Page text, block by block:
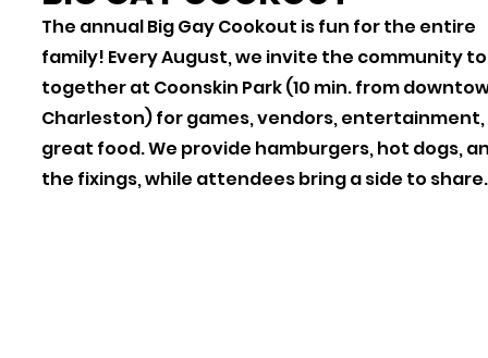
The annual Big Gay Cookout is fun for the entire
family! Every August, we invite the community
together at Coonskin Park (10 min. from
Charleston) for games, vendors, entertainment,
great food. We provide hamburgers, hot dogs,
the fixings, while attendees bring a side to share.